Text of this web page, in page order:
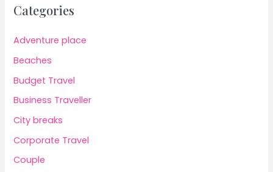
Categories
Adventure place
Beaches
Budget Travel
Business Traveller
City breaks
Corporate Travel
Couple